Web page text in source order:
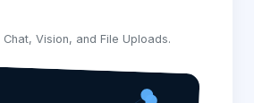
Vision, and File Uploads.